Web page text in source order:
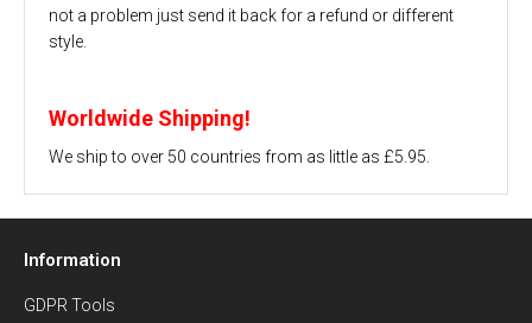
not a problem just send it back for a refund or different
style.
Worldwide Shipping!
We ship to over 50 countries from as little as £5.95.
Information
GDPR Tools